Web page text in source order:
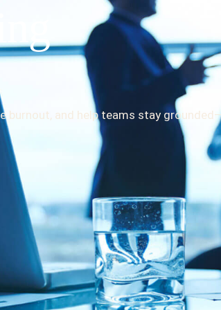
burnout, and help teams stay